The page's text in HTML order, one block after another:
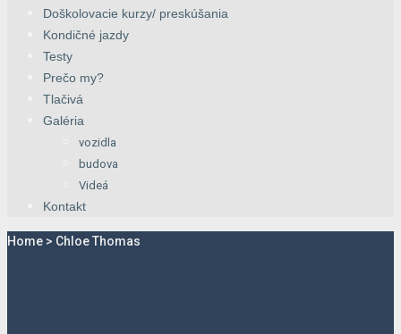
Doškolovacie kurzy/ preskúšania
Kondičné jazdy
Testy
Prečo my?
Tlačivá
Galéria
vozidla
budova
Videá
Kontakt
Home > Chloe Thomas